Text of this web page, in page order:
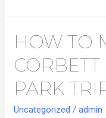
HOW TO
PARK
Uncategorized /admin
How
to
Make
a
Jim
Corbett